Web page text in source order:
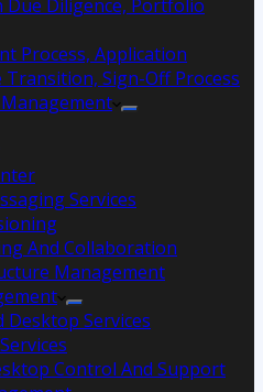
Due Diligence, Portfolio
Process, Application
Transition, Sign-Off Process
Services
And Collaboration
Management
Desktop Services
Control And Support